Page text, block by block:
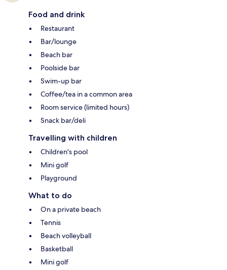
Food and drink
Restaurant
Bar/lounge
Beach bar
Poolside bar
Swim-up bar
Coffee/tea in a common area
Room service (limited hours)
Snack bar/deli
Travelling with children
Children's pool
Mini golf
Playground
What to do
On a private beach
Tennis
Beach volleyball
Basketball
Mini golf